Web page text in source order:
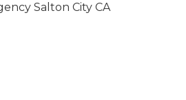
Salton City CA